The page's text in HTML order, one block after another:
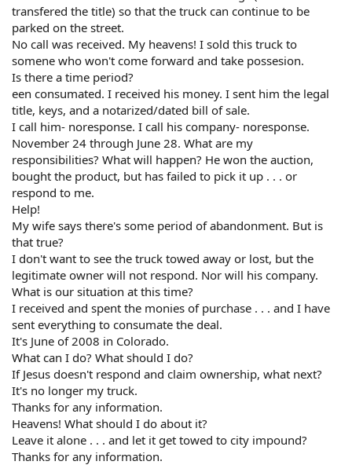
transfered the title) so that the truck can continue to be
parked on the street.
No call was received. My heavens! I sold this truck to
somene who won't come forward and take possesion.
Is there a time period?
een consumated. I received his money. I sent him the legal
title, keys, and a notarized/dated bill of sale.
I call him- noresponse. I call his company- noresponse.
November 24 through June 28. What are my
responsibilities? What will happen? He won the auction,
bought the product, but has failed to pick it up . . . or
respond to me.
Help!
My wife says there's some period of abandonment. But is
that true?
I don't want to see the truck towed away or lost, but the
legitimate owner will not respond. Nor will his company.
What is our situation at this time?
I received and spent the monies of purchase . . . and I have
sent everything to consumate the deal.
It's June of 2008 in Colorado.
What can I do? What should I do?
If Jesus doesn't respond and claim ownership, what next?
It's no longer my truck.
Thanks for any information.
Heavens! What should I do about it?
Leave it alone . . . and let it get towed to city impound?
Thanks for any information.